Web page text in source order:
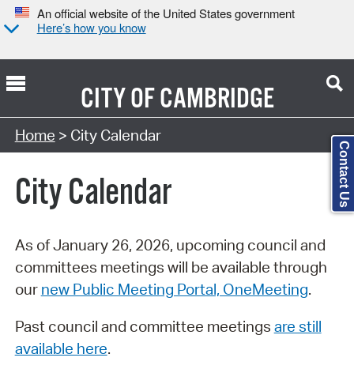
An official website of the United States government
Here’s how you know
CITY OFCAMBRIDGE
Search Type:
Home > City Calendar
City Calendar
As of January 26, 2026, upcoming council and
committees meetings will be available through
our new Public Meeting Portal, OneMeeting.
Past council and committee meetings are still
available here.
Contact Us